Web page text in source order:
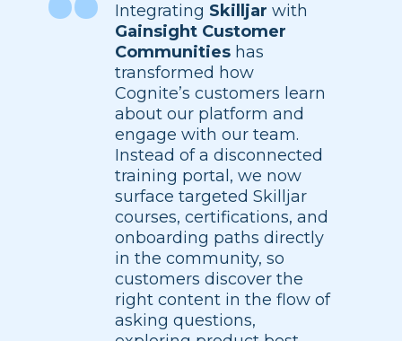
Integrating Skilljar with
Gainsight Customer
Communities has
transformed how
Cognite’s customers learn
about our platform and
engage with our team.
Instead of a disconnected
training portal, we now
surface targeted Skilljar
courses, certifications, and
onboarding paths directly
in the community, so
customers discover the
right content in the flow of
asking questions,